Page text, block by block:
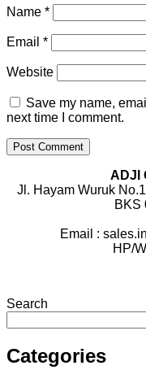
Name *
Email *
Website
Save my name,
next time I comment.
ADJI
Jl. Hayam Wuruk
BKS
Email :
HP/
Search
Categories